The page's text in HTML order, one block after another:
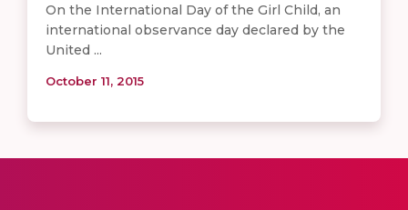
On the International Day of the Girl Child, an
international observance day declared by the
United ...
October 11, 2015